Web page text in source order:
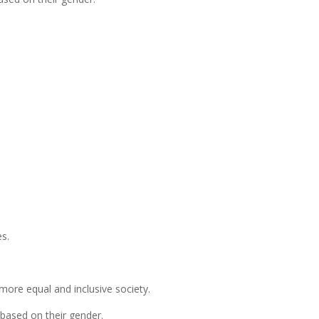
equal and inclusive society.
on their gender.